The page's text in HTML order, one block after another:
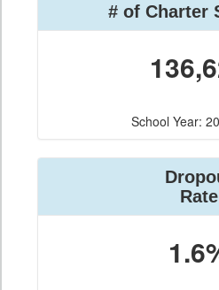
# of Charter
School Year:
Rate